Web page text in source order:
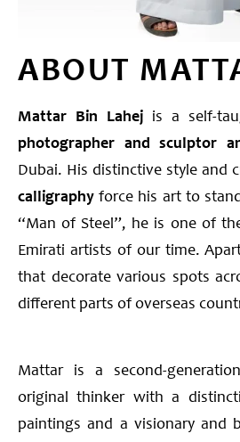
ABOUT
Mattar Bin Lahej is a self-
photographer and sculptor
Dubai. His distinctive style and
calligraphy force his art to
“Man of Steel”, he is one of
Emirati artists of our time.
that decorate various spots
different parts of overseas
Mattar is a second-
original thinker with a
paintings and a visionary and